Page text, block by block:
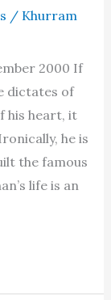
/ Khurram
2000 If
dictates of
his heart, it
he is
the famous
life is an